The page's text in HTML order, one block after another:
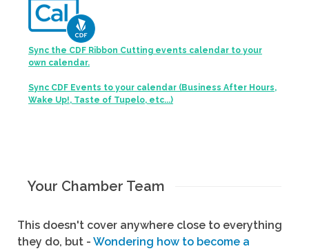
Sync the CDF Ribbon Cutting events calendar to your
own calendar.
Sync CDF Events to your calendar (Business After Hours,
Wake Up!, Taste of Tupelo, etc...)
Your Chamber Team
This doesn't cover anywhere close to everything
they do, but - Wondering how to become a